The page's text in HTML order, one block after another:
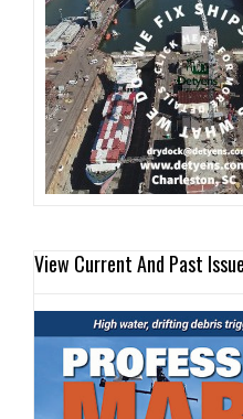
View Current And Past